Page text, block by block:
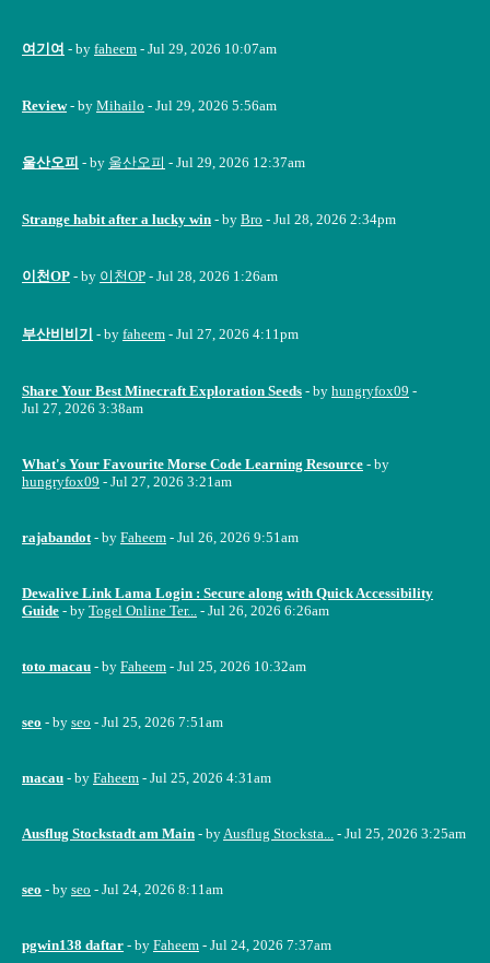
여기여 - by faheem - Jul 29, 2026 10:07am
Review - by Mihailo - Jul 29, 2026 5:56am
울산오피 - by 울산오피 - Jul 29, 2026 12:37am
Strange habit after a lucky win - by Bro - Jul 28, 2026 2:34pm
이천OP - by 이천OP - Jul 28, 2026 1:26am
부산비비기 - by faheem - Jul 27, 2026 4:11pm
Share Your Best Minecraft Exploration Seeds - by hungryfox09 -
Jul 27, 2026 3:38am
What's Your Favourite Morse Code Learning Resource - by
hungryfox09 - Jul 27, 2026 3:21am
rajabandot - by Faheem - Jul 26, 2026 9:51am
Dewalive Link Lama Login : Secure along with Quick Accessibility
Guide - by Togel Online Ter... - Jul 26, 2026 6:26am
toto macau - by Faheem - Jul 25, 2026 10:32am
seo - by seo - Jul 25, 2026 7:51am
macau - by Faheem - Jul 25, 2026 4:31am
Ausflug Stockstadt am Main - byAusflug Stocksta... - Jul 25, 2026 3:25am
seo - by seo - Jul 24, 2026 8:11am
pgwin138 daftar - by Faheem - Jul 24, 2026 7:37am